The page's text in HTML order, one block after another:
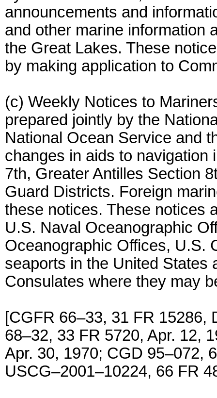
announcements and
and other marine information
the Great Lakes. These
by making application to
(c) Weekly Notices to
prepared jointly by the
National Ocean Service and
changes in aids to navigation
7th, Greater Antilles Section
Guard Districts. Foreign
these notices. These notices
U.S. Naval Oceanographic
Oceanographic Offices, U.S.
seaports in the United States
Consulates where they may
[CGFR 66–33, 31 FR 15286,
68–32, 33 FR 5720, Apr. 12,
Apr. 30, 1970; CGD 95–072,
USCG–2001–10224, 66 FR